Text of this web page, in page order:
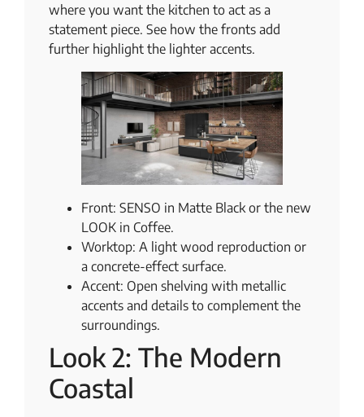
where you want the kitchen to act as a
statement piece. See how the fronts add
further highlight the lighter accents.
Front: SENSO in Matte Black or the new
LOOK in Coffee.
Worktop: A light wood reproduction or
a concrete-effect surface.
Accent: Open shelving with metallic
accents and details to complement the
surroundings.
Look 2: The Modern
Coastal